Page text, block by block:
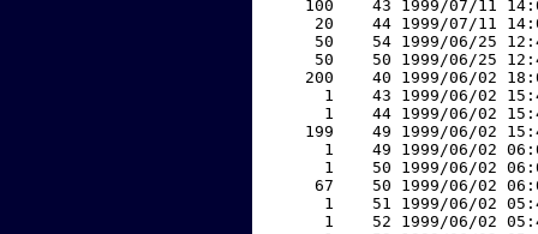
100    43 1999/07/11
20    44 1999/07/11
50    54 1999/06/25
50    50 1999/06/25
200    40 1999/06/02
1    43 1999/06/02
1    44 1999/06/02
199    49 1999/06/02
1    49 1999/06/02
1    50 1999/06/02
67    50 1999/06/02
1    51 1999/06/02
1    52 1999/06/02